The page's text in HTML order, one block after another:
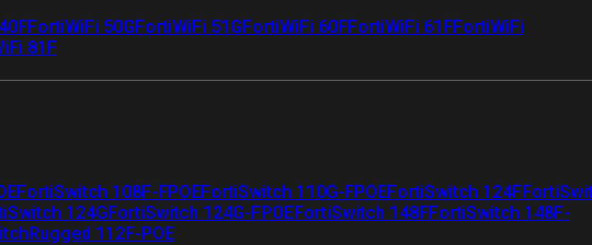
FortiWiFi 50GFortiWiFi 51GFortiWiFi 60FFortiWiFi 61FFortiWiFi
81F
FortiSwitch 108F-FPOEFortiSwitch 110G-FPOEFortiSwitch 124F
124GFortiSwitch 124G-FPOEFortiSwitch 148FFortiSwitch 148F-
112F-POE